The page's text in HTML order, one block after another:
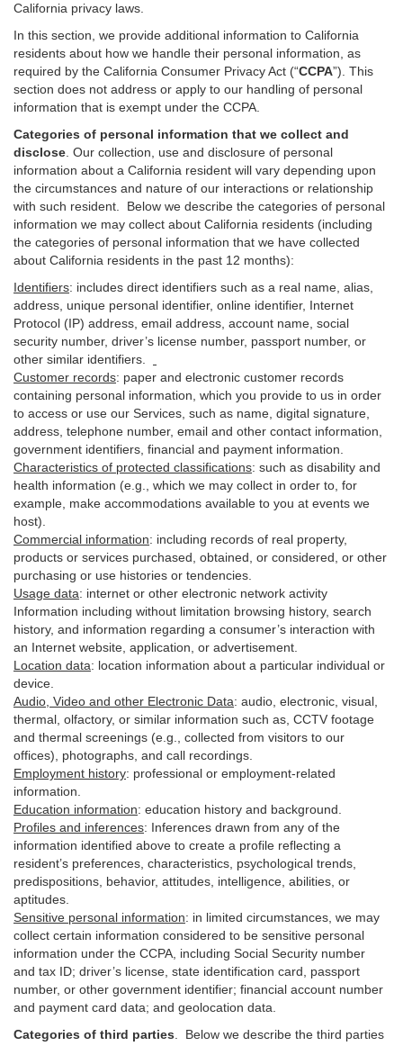
California privacy laws.
In this section, we provide additional information to California
residents about how we handle their personal information, as
required by the California Consumer Privacy Act (“CCPA”) . This
section does not address or apply to our handling of personal
information that is exempt under the CCPA.
Categories of personal information that we collect and
disclose . Our collection, use and disclosure of personal
information about a California resident will vary depending upon
the circumstances and nature of our interactions or relationship
with such resident.
Below we describe the categories of personal
information we may collect about California residents (including
the categories of personal information that we have collected
about California residents in the past 12 months):
Identifiers: includes direct identifiers such as a real name, alias,
address, unique personal identifier, online identifier, Internet
Protocol (IP) address, email address , account name, social
security number, driver’s license number, passport number, or
other similar identifiers
Customer records: paper and electronic customer records
containing personal information, which you provide to us in order
to access or use our Services, such as name, digital signature
address, telephone number, email and other contact information,
government identifiers, financial and payment information.
Characteristics of protected classifications: such as disability and
health information (e.g., which we may collect in order to, for
example, make accommodations available to you at events we
host).
Commercial information: including records of real property,
products or services purchased, obtained, or considered, or other
purchasing or use histories or tendencies.
Usage data: internet or other electronic network activity
Information including without limitation browsing history, search
history, and information regarding a consumer’s interaction with
an Internet website, application, or advertisement.
Location data: location information about a particular individual or
device
Audio, Video and other Electronic Data: audio, electronic, visual,
thermal, olfactory, or similar information such as, CCTV footage
and thermal screenings (e.g., collected from visitors to our
offices), photographs, and call recordings.
Employment history: professional or employment-related
information.
Education information: education history and background.
Profiles and inferences: Inferences drawn from any of the
information identified above to create a profile reflecting a
resident’s preferences, characteristics, psychological trends,
predispositions, behavior, attitudes, intelligence, abilities, or
aptitudes.
Sensitive personal information: in limited circumstances, we may
collect certain information considered to be sensitive personal
information under the CCPA, including Social Security number
and tax ID; driver’s license, state identification card, passport
number, or other government identifier; financial account number
and payment card data; and geolocation data.
Categories of third parties . Below we describe the third parties